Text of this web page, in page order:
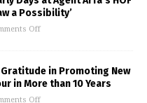
a Possibility’
Off
Gratitude in Promoting New
in More than 10 Years
Off